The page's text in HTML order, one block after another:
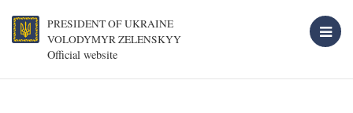
PRESIDENT OF UKRAINE
VOLODYMYR ZELENSKYY
Official website